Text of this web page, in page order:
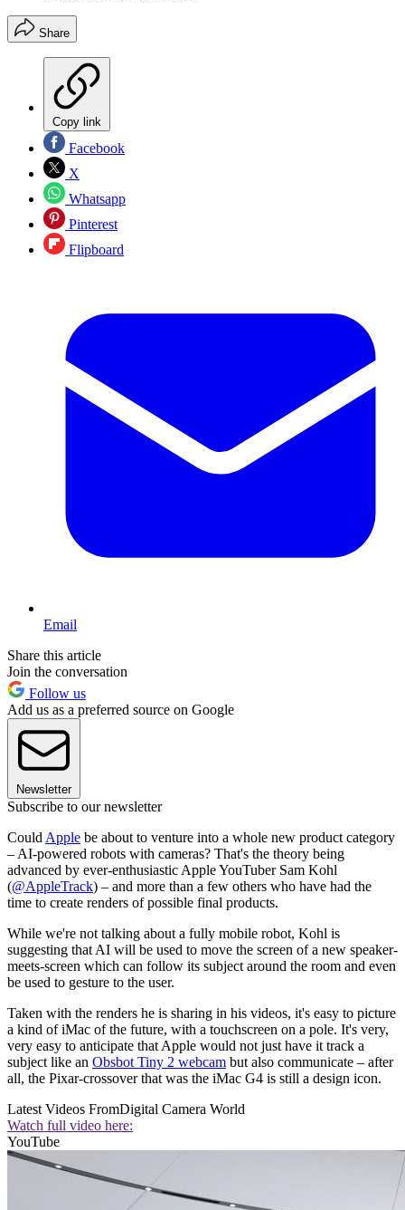
Share
Copy link
Facebook
X
Whatsapp
Pinterest
Flipboard
Email
Share this article
Join the conversation
Follow us
Add us as a preferred source on Google
Newsletter
Subscribe to our newsletter
Could Apple be about to venture into a whole new product category
– AI-powered robots with cameras? That's the theory being
advanced by ever-enthusiastic Apple YouTuber Sam Kohl
(@AppleTrack) – and more than a few others who have had the
time to create renders of possible final products.
While we're not talking about a fully mobile robot, Kohl is
suggesting that AI will be used to move the screen of a new speaker-
meets-screen which can follow its subject around the room and even
be used to gesture to the user.
Taken with the renders he is sharing in his videos, it's easy to picture
a kind of iMac of the future, with a touchscreen on a pole. It's very,
very easy to anticipate that Apple would not just have it track a
subject like an Obsbot Tiny 2 webcam but also communicate – after
all, the Pixar-crossover that was the iMac G4 is still a design icon.
Latest Videos FromDigital Camera World
Watch full video here:
YouTube